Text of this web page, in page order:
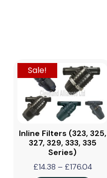
Sale!
Inline Filters (323, 325,
327, 329, 333, 335
Series)
£14.38 – £176.04